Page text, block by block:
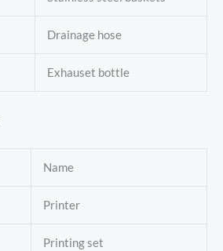
Drainage hose
Exhauset bottle
Name
Printer
Printing set